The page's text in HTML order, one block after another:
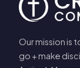
Our mission is
go + make